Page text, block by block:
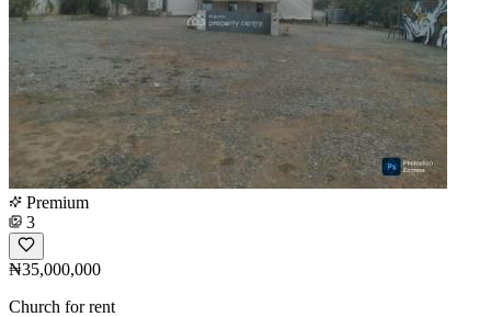
Premium
3
₦35,000,000
Church for rent